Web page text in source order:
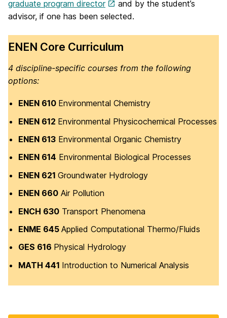
graduate program director
and by the student’s
advisor, if one has been selected.
ENEN Core Curriculum
4 discipline-specific courses from the following
options:
ENEN 610 Environmental Chemistry
ENEN 612 Environmental Physicochemical Processes
ENEN 613 Environmental Organic Chemistry
ENEN 614 Environmental Biological Processes
ENEN 621 Groundwater Hydrology
ENEN 660 Air Pollution
ENCH 630 Transport Phenomena
ENME 645 Applied Computational Thermo/Fluids
GES 616 Physical Hydrology
MATH 441 Introduction to Numerical Analysis